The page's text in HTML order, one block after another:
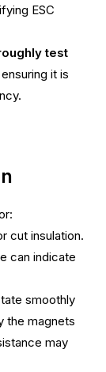
ESC
test
ensuring it is
cut insulation.
can indicate
smoothly
the magnets
may